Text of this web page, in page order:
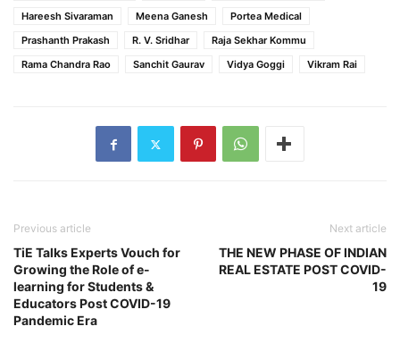
Hareesh Sivaraman
Meena Ganesh
Portea Medical
Prashanth Prakash
R. V. Sridhar
Raja Sekhar Kommu
Rama Chandra Rao
Sanchit Gaurav Vidya Goggi Vikram Rai
Previous article
TiE Talks Experts Vouch for
Growing the Role of e-
learning for Students &
Educators Post COVID-19
Pandemic Era
Next article
THE NEW PHASE OF INDIAN
REAL ESTATE POST COVID-
19